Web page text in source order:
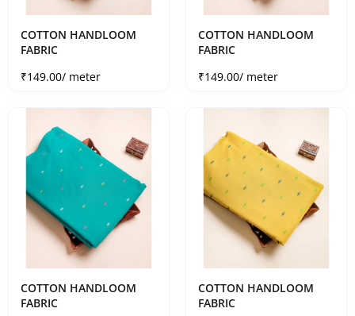
COTTON HANDLOOM
FABRIC
Sale price
₹149.00/ meter
COTTON HANDLOOM
FABRIC
Sale price
₹149.00/ meter
COTTON HANDLOOM
FABRIC
COTTON HANDLOOM
FABRIC